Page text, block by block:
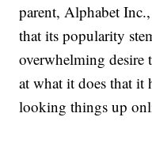
parent, Alphabet
that its popularity
overwhelming desire
at what it does that it
looking things up